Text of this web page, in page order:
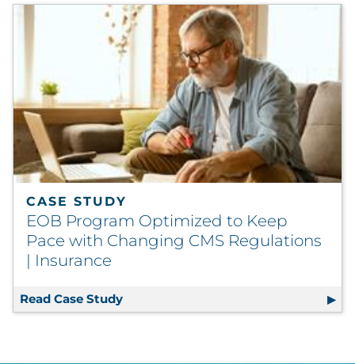
CASE STUDY
EOB Program Optimized to Keep
Pace with Changing CMS Regulations
| Insurance
Read Case Study EOB Program Optimized to Keep